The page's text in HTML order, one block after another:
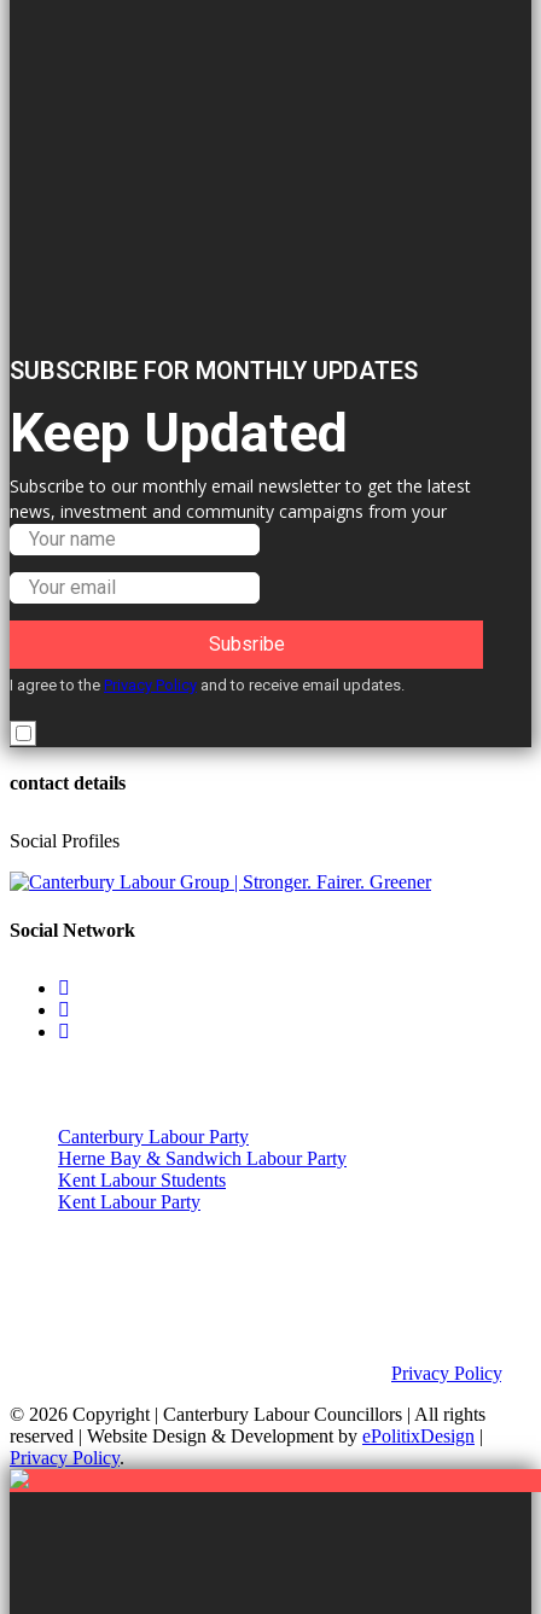
SUBSCRIBE FOR MONTHLY UPDATES
Keep Updated
Subscribe to our monthly email newsletter to get the latest
news, investment and community campaigns from your
Labour Councillors.
Subsribe
I agree to the Privacy Policy and to receive email updates.
contact details
Social Profiles
Social Network
Canterbury Labour Party
Herne Bay & Sandwich Labour Party
Kent Labour Students
Kent Labour Party
Privacy Policy.
© 2026 Copyright | Canterbury Labour Councillors | All rights
reserved | Website Design & Development by ePolitixDesign |
Privacy Policy.